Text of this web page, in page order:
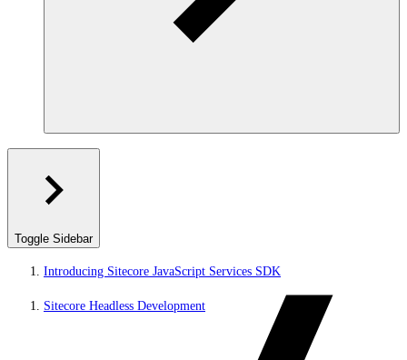
Toggle Sidebar
Introducing Sitecore JavaScript Services SDK
Sitecore Headless Development